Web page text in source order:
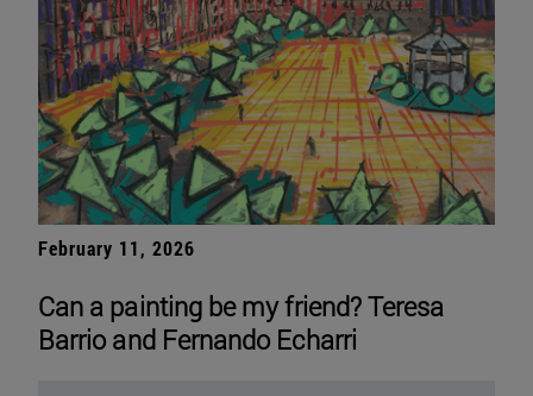
February 11, 2026
Can a painting be my friend? Teresa
Barrio and Fernando Echarri